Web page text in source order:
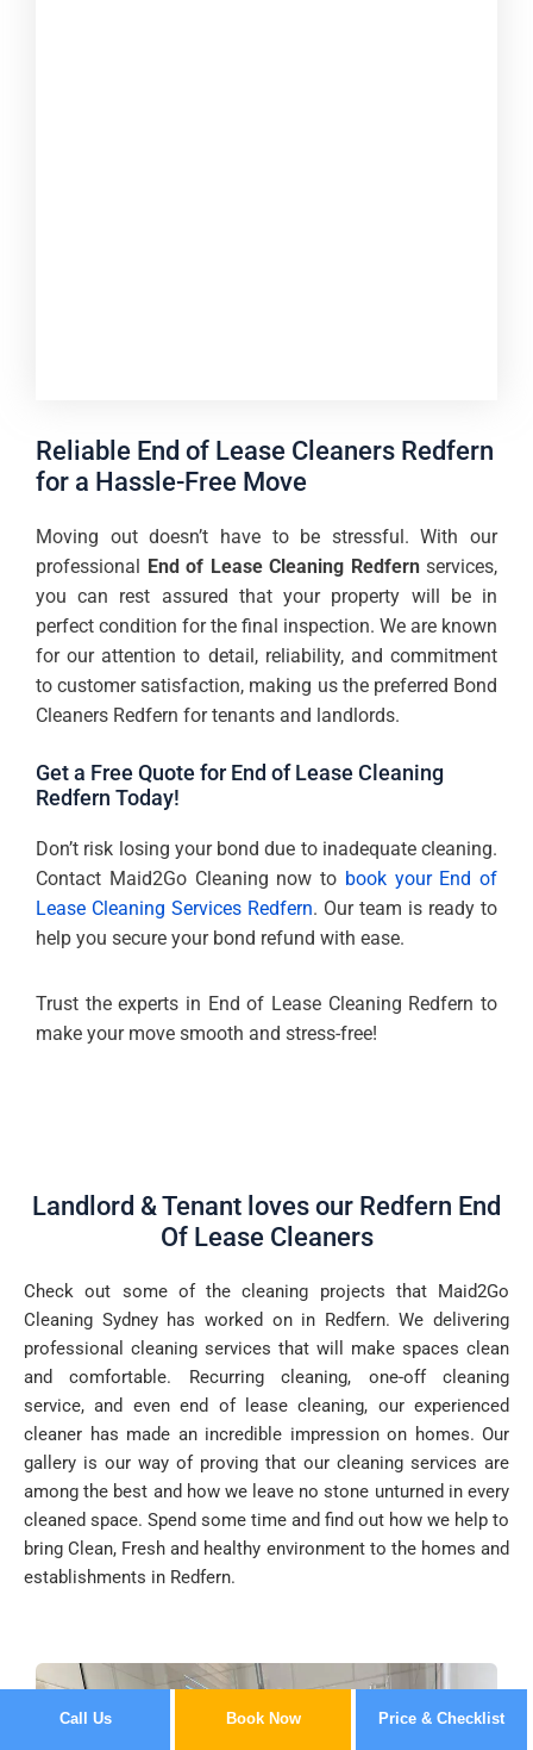
Reliable End of Lease Cleaners Redfern
for a Hassle-Free Move
Moving out doesn’t have to be stressful. With our
professional
End of Lease Cleaning Redfernservices,
you can rest assured that your property will be in
perfect condition for the final inspection. We are known
for our attention to detail, reliability, and commitment
to customer satisfaction, making us the preferred Bond
Cleaners Redfern for tenants and landlords.
Get a Free Quote for End of Lease Cleaning
Redfern Today!
Don’t risk losing your bond due to inadequate cleaning.
Contact Maid2Go Cleaning now to book your End of
Lease Cleaning Services Redfern. Our team is ready to
help you secure your bond refund with ease.
Trust the experts in End of Lease Cleaning Redfern to
make your move smooth and stress-free!
Landlord & Tenant loves our Redfern End
Of Lease Cleaners
Check out some of the cleaning projects that Maid2Go
Cleaning Sydney has worked on in Redfern. We delivering
professional cleaning services that will make spaces clean
and comfortable. Recurring cleaning, one-off cleaning
service, and even end of lease cleaning, our experienced
cleaner has made an incredible impression on homes. Our
gallery is our way of proving that our cleaning services are
among the best and how we leave no stone unturned in every
cleaned space. Spend some time and find out how we help to
bring Clean, Fresh and healthy environment to the homes and
establishments in Redfern.
Call Us Book Now Price & Checklist